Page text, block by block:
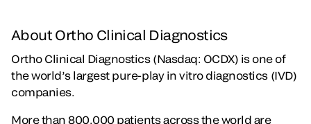
About Ortho Clinical Diagnostics
Ortho Clinical Diagnostics (Nasdaq: OCDX) is one of
the world’s largest pure-play in vitro diagnostics (IVD)
companies.
More than 800,000 patients across the world are